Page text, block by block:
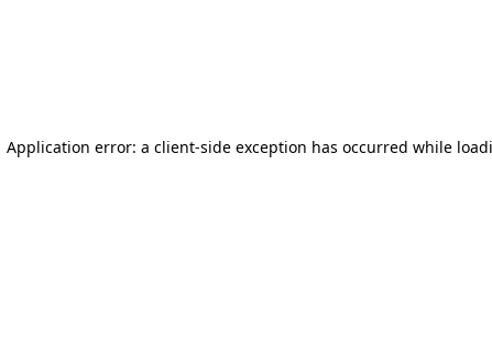
Application error: a client-side exception has occurred while